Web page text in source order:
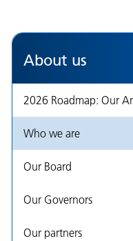
About us
2026 Roadmap: Our
Who we are
Our Board
Our Governors
Our partners